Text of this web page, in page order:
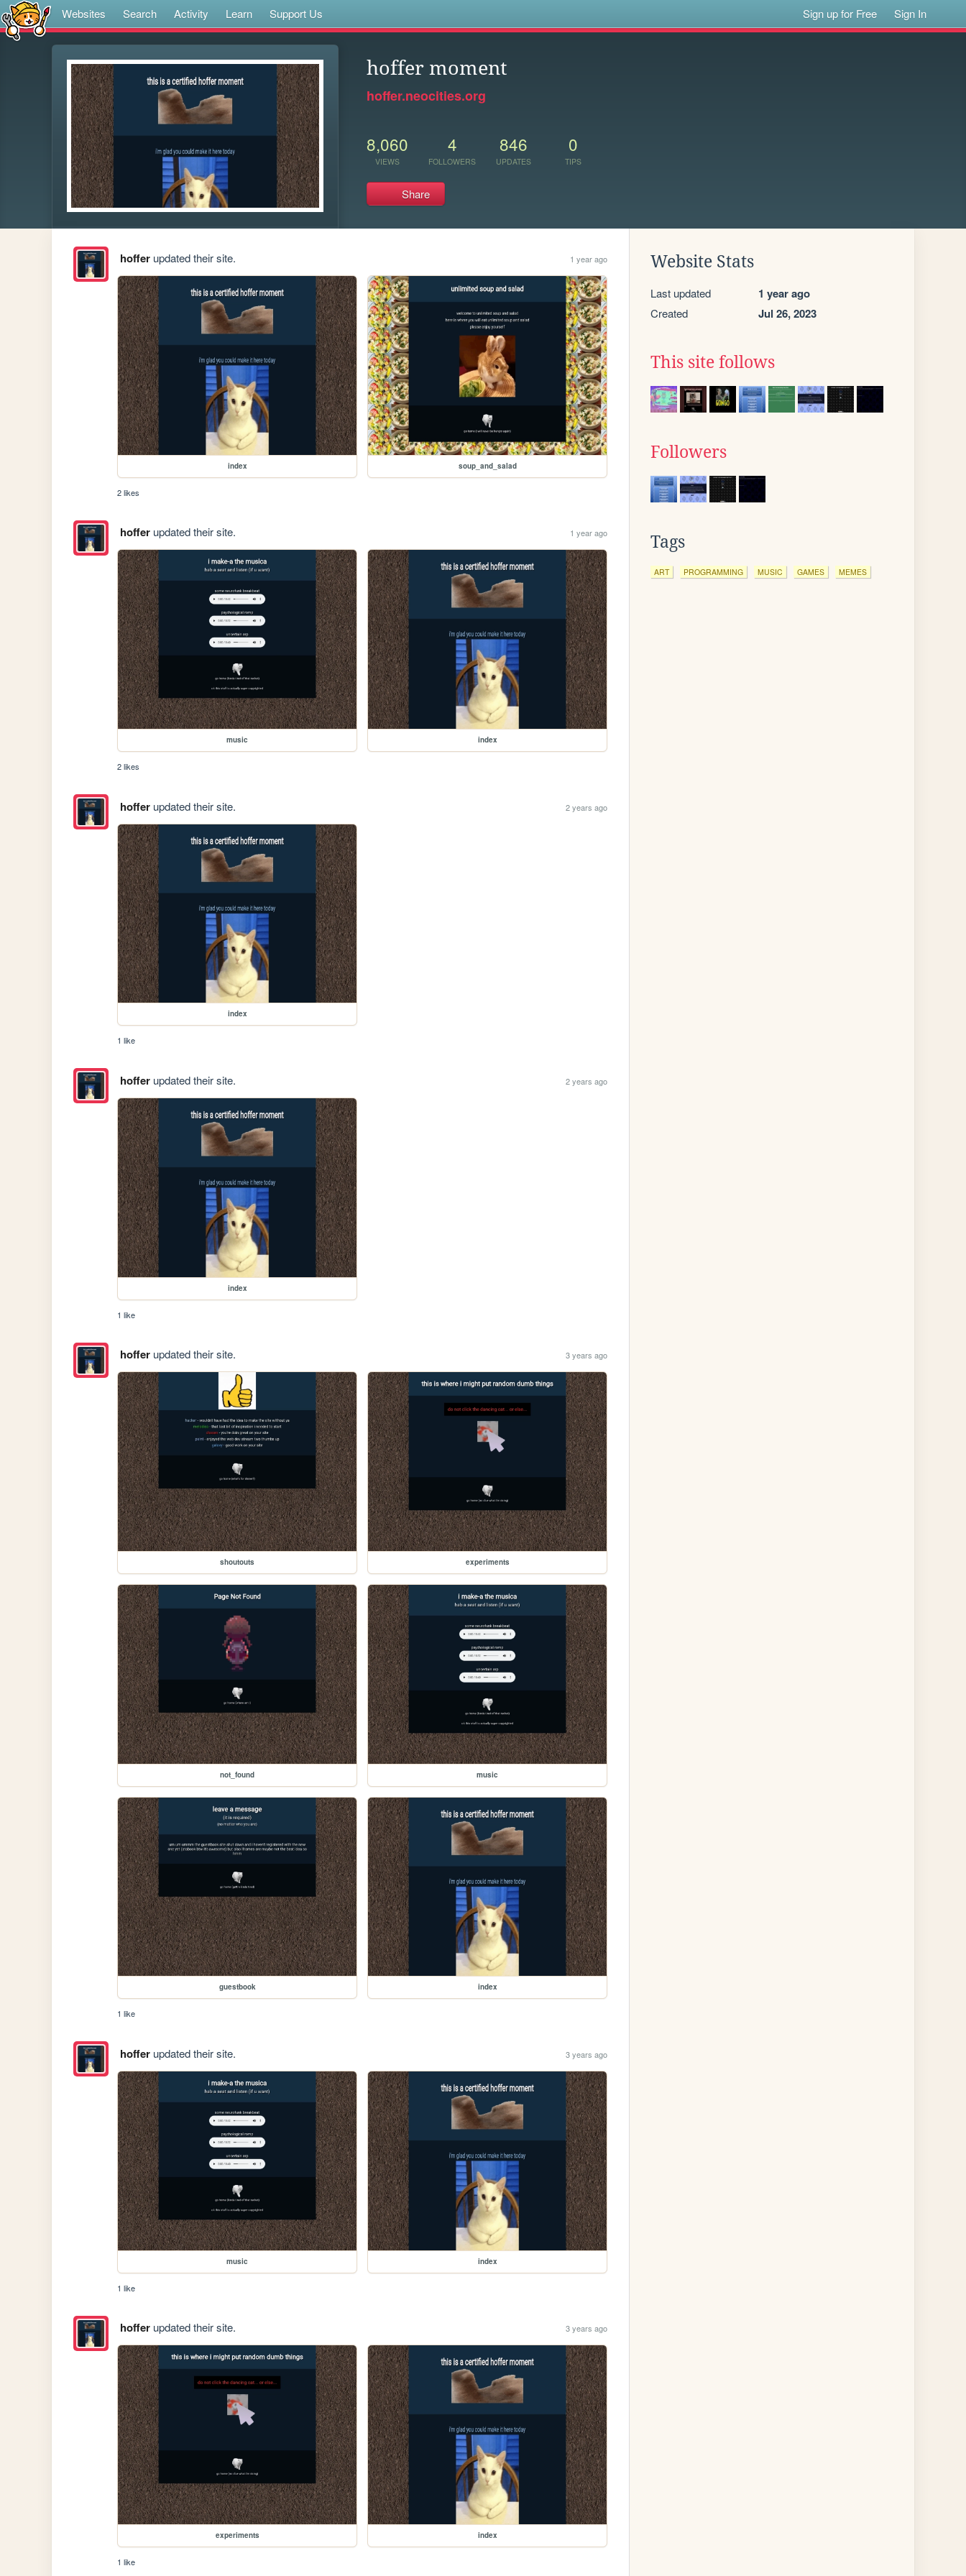
Websites Search Activity Learn Support Us Sign up for Free Sign In
hoffer moment
hoffer.neocities.org
8,060
VIEWS
4
FOLLOWERS
846
UPDATES
0
TIPS
Share
hofferupdated their site. 1 year ago
index soup_and_salad
2 likes
hofferupdated their site. 1 year ago
music index
2 likes
hofferupdated their site. 2 years ago
index
1 like
hofferupdated their site. 2 years ago
index
1 like
hofferupdated their site. 3 years ago
shoutouts experiments
not_found music
guestbook index
1 like
hofferupdated their site. 3 years ago
music index
1 like
hofferupdated their site. 3 years ago
experiments index
1 like
Website Stats
Last updated 1 year ago
Created Jul 26, 2023
This site follows
Followers
Tags
ART PROGRAMMING MUSIC GAMES MEMES